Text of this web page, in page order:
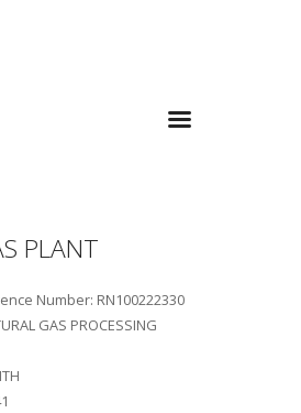
PLANT
Number: RN100222330
GAS PROCESSING